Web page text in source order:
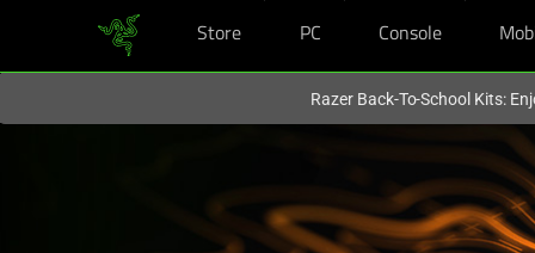
Store PC Console
Razer Back-To-School Kits: